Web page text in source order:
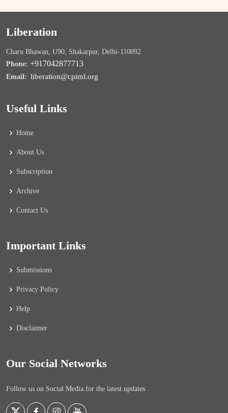
Liberation
Charu Bhawan, U90, Shakarpur, Delhi-110092
Phone: +917042877713
Email: liberation@cpiml.org
Useful Links
Home
About Us
Subscription
Archive
Contact Us
Important Links
Submissions
Privacy Policy
Help
Disclaimer
Our Social Networks
Follow us on Social Media for the latest updates